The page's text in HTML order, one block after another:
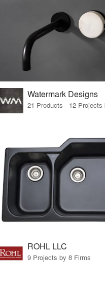
Watermark Designs
ROHL LLC
9 Projects by 8 Firms